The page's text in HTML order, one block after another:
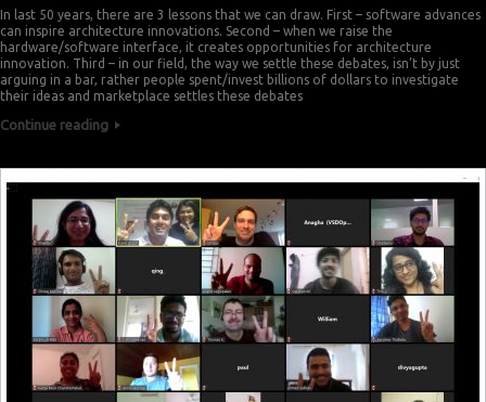
In last 50 years, there are 3 lessons that we can draw. First – software advances
can inspire architecture innovations. Second – when we raise the
hardware/software interface, it creates opportunities for architecture
innovation. Third – in our field, the way we settle these debates, isn’t by just
arguing in a bar, rather people spent/invest billions of dollars to investigate
their ideas and marketplace settles these debates
Continue reading